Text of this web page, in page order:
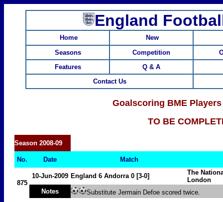
England
Home
New
Seasons
Competition
Features
Q & A
Contact Us
Goalscoring BME
TO BE
Season 2008-09
No. Date Match
875
10-Jun-2009 England 6 Andorra0 [3-0]
The
London
Notes
Substitute Jermain Defoe scored twice.